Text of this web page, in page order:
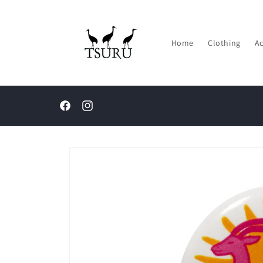
Home Clothing
FacebookInstagram